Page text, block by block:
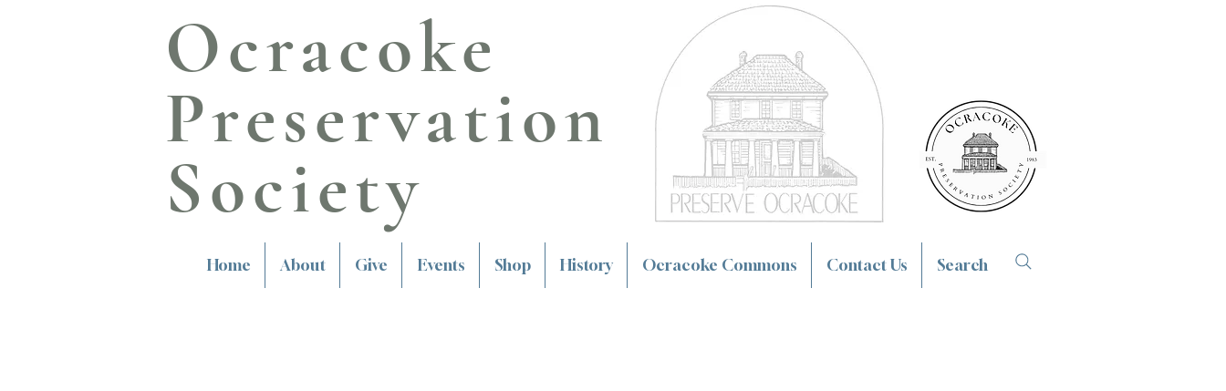
Ocracoke
Preservation
Society
Home About Give Events Shop History Ocracoke Commons Contact Us Search